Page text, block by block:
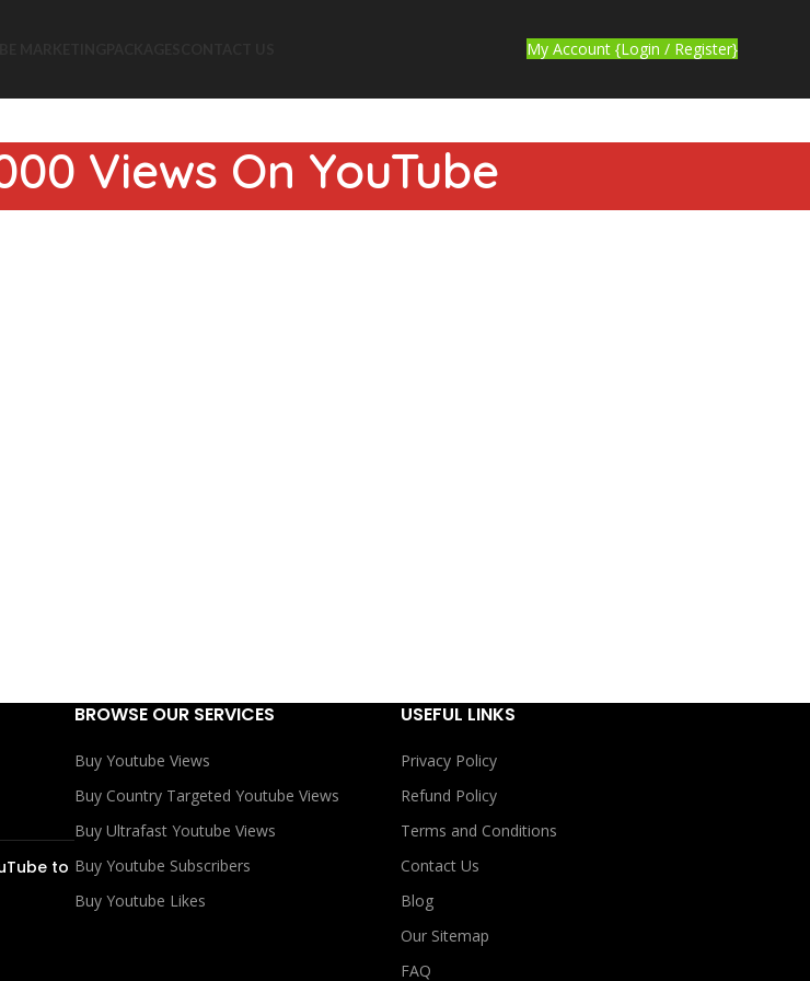
My Account {Login / Register}
Views On YouTube
to
BROWSE OUR SERVICES
Buy Youtube Views
Buy Country Targeted Youtube Views
Buy Ultrafast Youtube Views
Buy Youtube Subscribers
Buy Youtube Likes
USEFUL LINKS
Privacy Policy
Refund Policy
Terms and Conditions
Contact Us
Blog
Our Sitemap
FAQ